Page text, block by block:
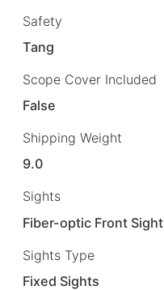
Safety
Tang
Scope Cover Included
False
Shipping Weight
9.0
Sights
Fiber-optic Front Sight
Sights Type
Fixed Sights